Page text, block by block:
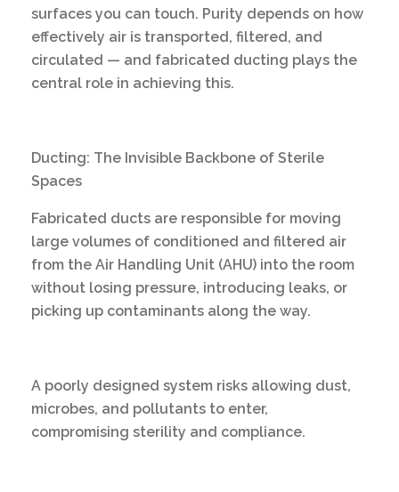
surfaces you can touch. Purity depends on how
effectively air is transported, filtered, and
circulated — and fabricated ducting plays the
central role in achieving this.
Ducting: The Invisible Backbone of Sterile
Spaces
Fabricated ducts are responsible for moving
large volumes of conditioned and filtered air
from the Air Handling Unit (AHU) into the room
without losing pressure, introducing leaks, or
picking up contaminants along the way.
A poorly designed system risks allowing dust,
microbes, and pollutants to enter,
compromising sterility and compliance.